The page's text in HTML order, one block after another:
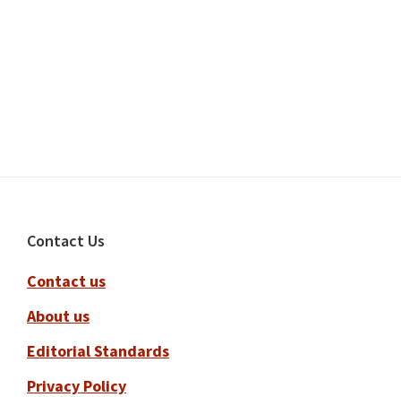
Footer
Contact Us
Contact us
About us
Editorial Standards
Privacy Policy